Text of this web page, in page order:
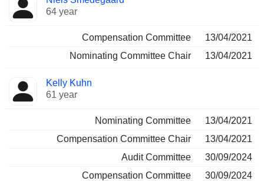
64 year
Compensation Committee
13/04/2021
Nominating Committee Chair
13/04/2021
Kelly Kuhn
61 year
Nominating Committee
13/04/2021
Compensation Committee Chair
13/04/2021
Audit Committee
30/09/2024
Compensation Committee
30/09/2024